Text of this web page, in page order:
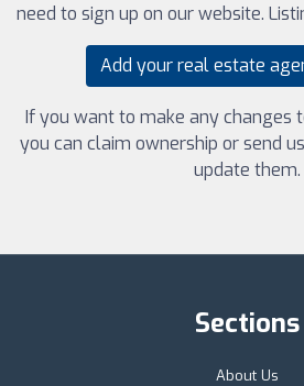
need to sign up on our website.
Add your real estate
If you want to make any changes
you can claim ownership or send
update them.
Sections
About Us